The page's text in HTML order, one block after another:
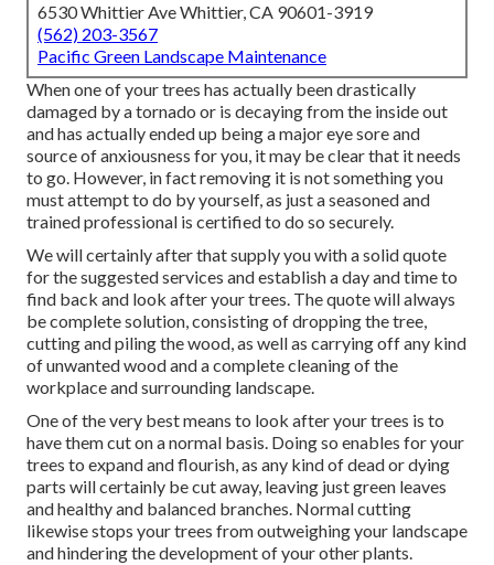
6530 Whittier Ave Whittier, CA 90601-3919
(562) 203-3567
Pacific Green Landscape Maintenance
When one of your trees has actually been drastically
damaged by a tornado or is decaying from the inside out
and has actually ended up being a major eye sore and
source of anxiousness for you, it may be clear that it needs
to go. However, in fact removing it is not something you
must attempt to do by yourself, as just a seasoned and
trained professional is certified to do so securely.
We will certainly after that supply you with a solid quote
for the suggested services and establish a day and time to
find back and look after your trees. The quote will always
be complete solution, consisting of dropping the tree,
cutting and piling the wood, as well as carrying off any kind
of unwanted wood and a complete cleaning of the
workplace and surrounding landscape.
One of the very best means to look after your trees is to
have them cut on a normal basis. Doing so enables for your
trees to expand and flourish, as any kind of dead or dying
parts will certainly be cut away, leaving just green leaves
and healthy and balanced branches. Normal cutting
likewise stops your trees from outweighing your landscape
and hindering the development of your other plants.